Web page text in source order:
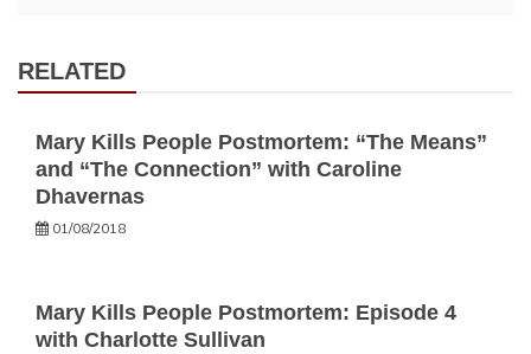
RELATED
Mary Kills People Postmortem: “The Means”
and “The Connection” with Caroline
Dhavernas
01/08/2018
Mary Kills People Postmortem: Episode 4
with Charlotte Sullivan